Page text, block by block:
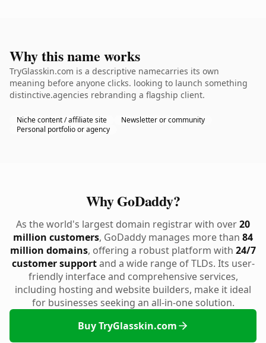
Why this name works
TryGlasskin.com is a descriptive namecarries its own
meaning before anyone clicks. looking to launch something
distinctive.agencies rebranding a flagship client.
Niche content / affiliate site
Newsletter or community
Personal portfolio or agency
Why GoDaddy?
As the world's largest domain registrar with over20
million customers, GoDaddy manages more than 84
million domains, offering a robust platform with 24/7
customer supportand a wide range of TLDs. Its user-
friendly interface and comprehensive services,
including hosting and website builders, make it ideal
for businesses seeking an all-in-one solution.
Buy TryGlasskin.com